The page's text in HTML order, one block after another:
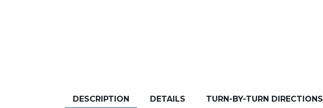
DESCRIPTION DETAILS TURN-BY-TURN DIRECTIONS